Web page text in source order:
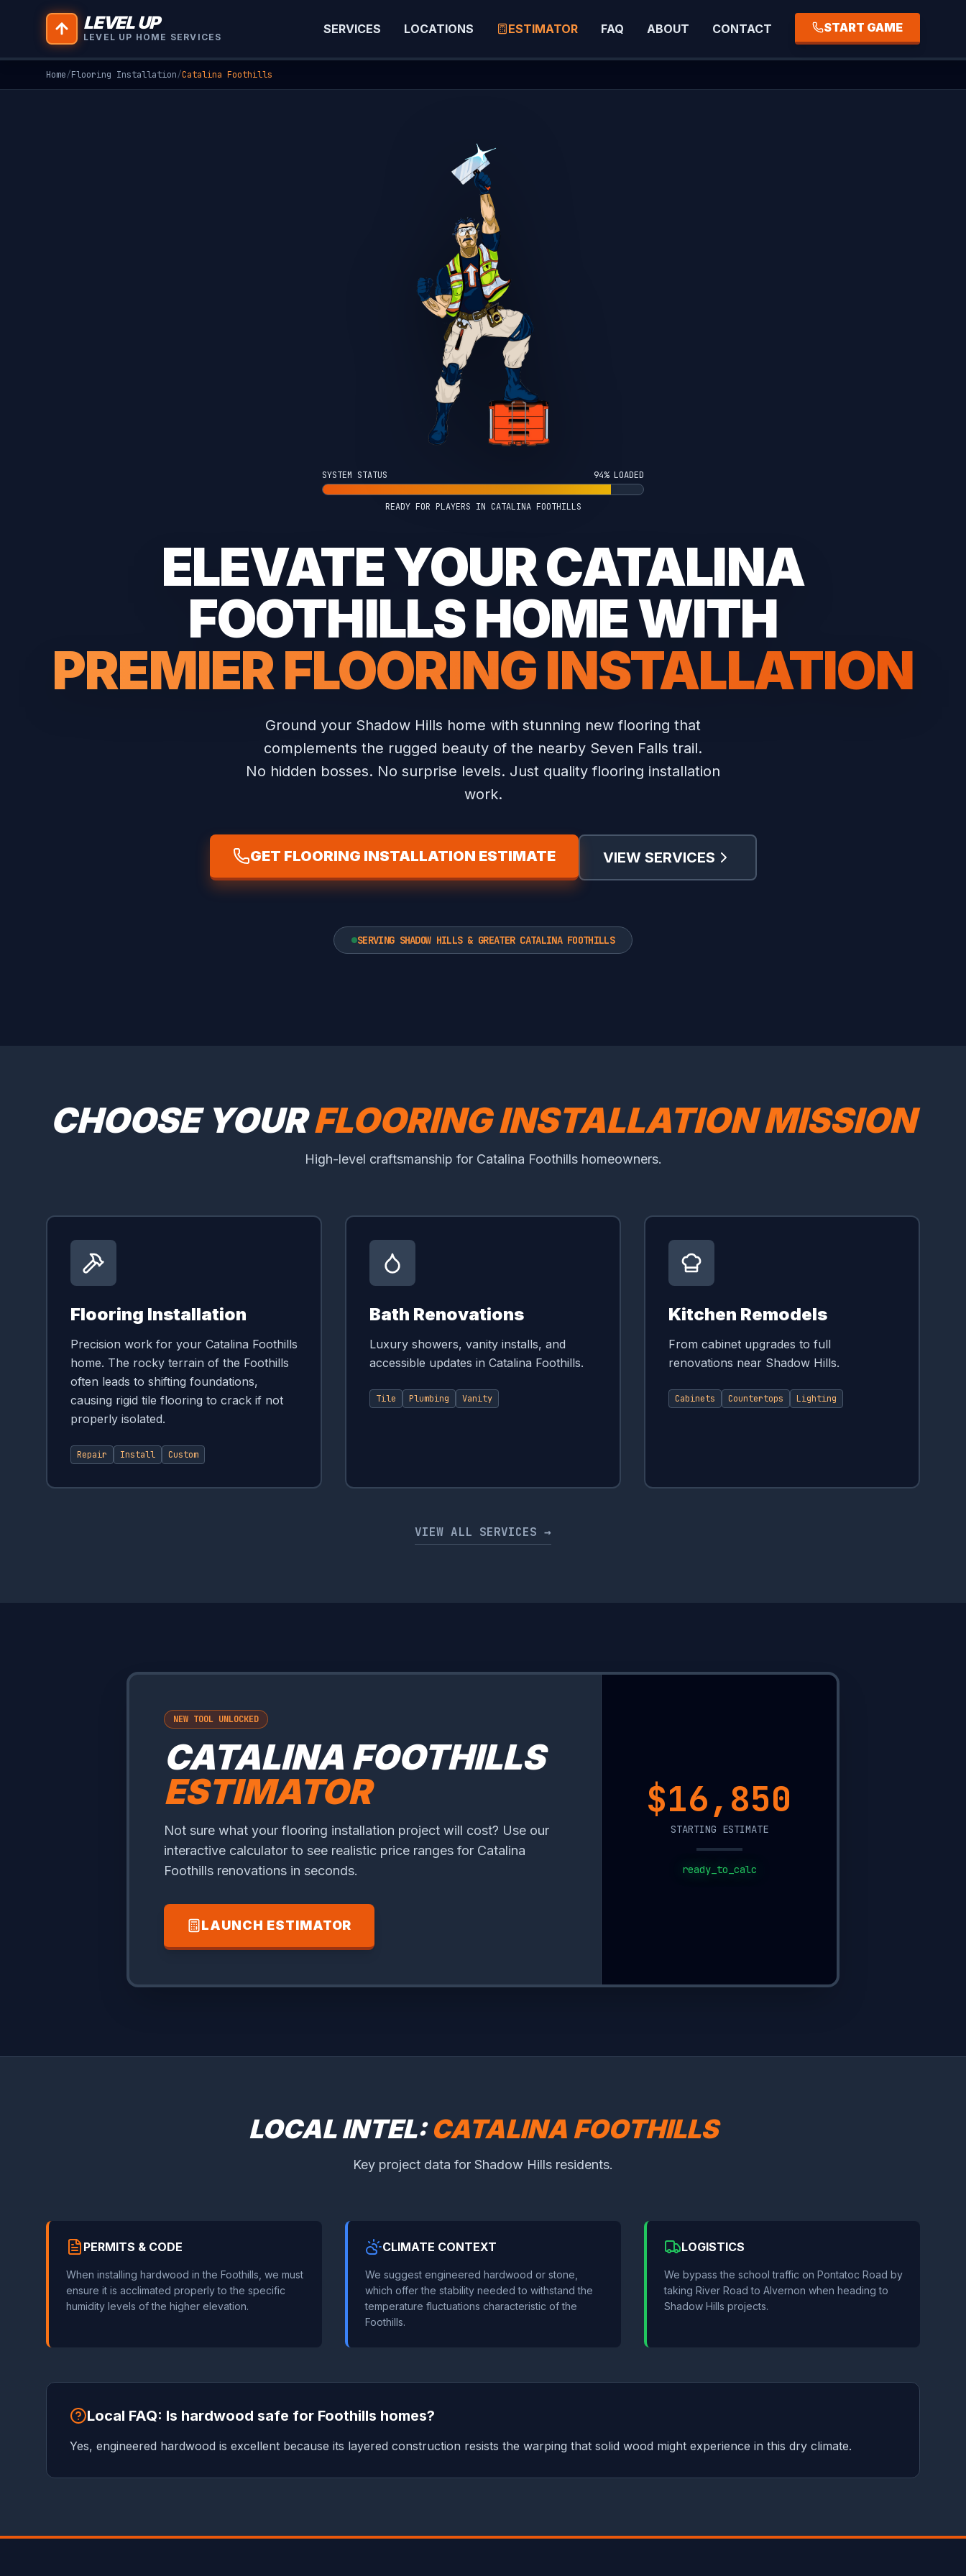
LEVEL UP
LEVEL UP HOME SERVICES
SERVICES LOCATIONS ESTIMATOR FAQ ABOUT CONTACT START GAME
Home/Flooring Installation/Catalina Foothills
SYSTEM STATUS 100% LOADED
READY FOR PLAYERS IN CATALINA FOOTHILLS
ELEVATE YOUR CATALINA
FOOTHILLS HOME WITH
PREMIER FLOORING INSTALLATION
Ground your Shadow Hills home with stunning new flooring that
complements the rugged beauty of the nearby Seven Falls trail.
No hidden bosses. No surprise levels. Just quality flooring installation
work.
GET FLOORING INSTALLATION ESTIMATE VIEW SERVICES
SERVING SHADOW HILLS & GREATER CATALINA FOOTHILLS
CHOOSE YOURFLOORING INSTALLATION MISSION
High-level craftsmanship for Catalina Foothills homeowners.
Flooring Installation
Precision work for your Catalina Foothills
home. The rocky terrain of the Foothills
often leads to shifting foundations,
causing rigid tile flooring to crack if not
properly isolated.
Repair Install Custom
Bath Renovations
Luxury showers, vanity installs, and
accessible updates in Catalina Foothills.
Tile Plumbing Vanity
Kitchen Remodels
From cabinet upgrades to full
renovations near Shadow Hills.
Cabinets Countertops Lighting
VIEW ALL SERVICES →
NEW TOOL UNLOCKED
CATALINA FOOTHILLS
ESTIMATOR
Not sure what your flooring installation project will cost? Use our
interactive calculator to see realistic price ranges for Catalina
Foothills renovations in seconds.
LAUNCH ESTIMATOR
$8,900
STARTING ESTIMATE
ready_to_calc
LOCAL INTEL:CATALINA FOOTHILLS
Key project data for Shadow Hills residents.
PERMITS & CODE
When installing hardwood in the Foothills, we must
ensure it is acclimated properly to the specific
humidity levels of the higher elevation.
CLIMATE CONTEXT
We suggest engineered hardwood or stone,
which offer the stability needed to withstand the
temperature fluctuations characteristic of the
Foothills.
LOGISTICS
We bypass the school traffic on Pontatoc Road by
taking River Road to Alvernon when heading to
Shadow Hills projects.
Local FAQ: Is hardwood safe for Foothills homes?
Yes, engineered hardwood is excellent because its layered construction resists the warping that solid wood might experience in this dry climate.